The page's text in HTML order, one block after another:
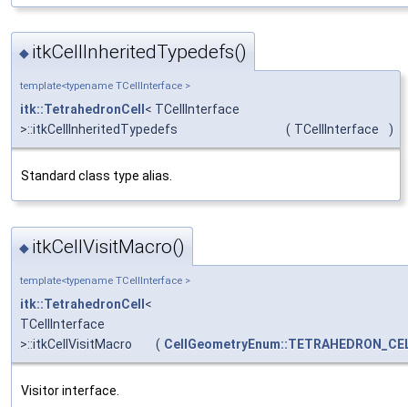
◆ itkCellInheritedTypedefs()
template<typename TCellInterface >
itk::TetrahedronCell < TCellInterface
>::itkCellInheritedTypedefs
( TCellInterface )
Standard class type alias.
◆ itkCellVisitMacro()
template<typename TCellInterface >
itk::TetrahedronCell <
TCellInterface
>::itkCellVisitMacro
(
Visitor interface.